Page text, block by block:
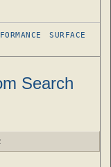
SURFACE
Search